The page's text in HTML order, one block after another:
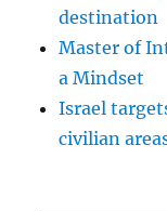
destination
Master of
a Mindset
Israel
civilian